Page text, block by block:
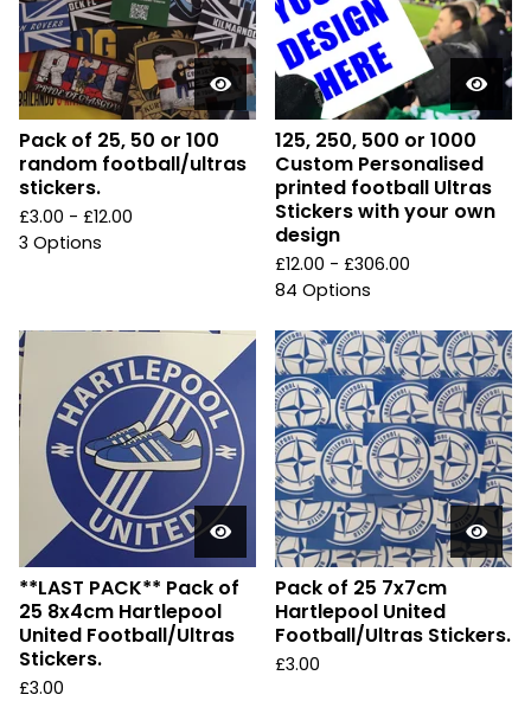
Pack of 25, 50 or 100
random football/ultras
stickers.
£3.00 - £12.00
3 Options
125, 250, 500 or 1000
Custom Personalised
printed football Ultras
Stickers with your own
design
£12.00 - £306.00
84 Options
**LAST PACK** Pack of
25 8x4cm Hartlepool
United Football/Ultras
Stickers.
£3.00
Pack of 25 7x7cm
Hartlepool United
Football/Ultras Stickers.
£3.00